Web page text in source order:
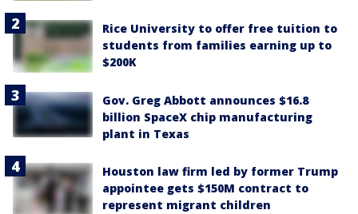
Rice University to offer free tuition to
students from families earning up to
$200K
Gov. Greg Abbott announces $16.8
billion SpaceX chip manufacturing
plant in Texas
Houston law firm led by former Trump
appointee gets $150M contract to
represent migrant children